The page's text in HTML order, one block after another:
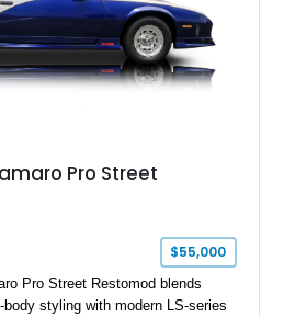
Pro Street
$55,000
Pro Street Restomod blends
styling with modern LS-series